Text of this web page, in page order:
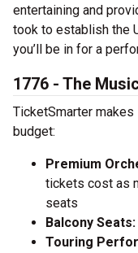
entertaining and
took to establish the
you’ll be in for a
1776 - The
TicketSmarter
budget:
Premium
tickets cost as
seats
Balcony Seats:
Touring